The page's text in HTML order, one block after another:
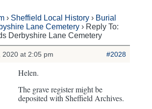
› Sheffield Local History › Burial
Lane Cemetery › Reply To:
Derbyshire Lane Cemetery
2020 at 2:05 pm #2028
Helen.
The grave register might be
deposited with Sheffield Archives.